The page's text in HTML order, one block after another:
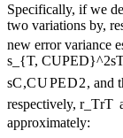
Specifically, if we
two variations by,
new error variance
s_{T, CUPED}^2s
sC,CUPED2, and
respectively, r_TrT
approximately: